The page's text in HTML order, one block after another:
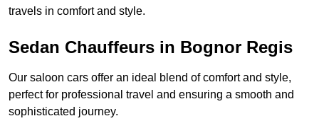
travels in comfort and style.
Sedan Chauffeurs in Bognor Regis
Our saloon cars offer an ideal blend of comfort and style,
perfect for professional travel and ensuring a smooth and
sophisticated journey.